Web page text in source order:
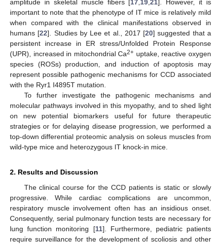
amplitude in skeletal muscle fibers [17 19 ,21]. However, it is
important to note that the phenotype of IT mice is relatively mild
when compared with the clinical manifestations observed in
humans [22]. Studies by Lee et al., 2017 [20] suggested that a
persistent increase in ER stress/Unfolded Protein Response
(UPR), increased in mitochondrial Ca2+ uptake, reactive oxygen
species (ROSs) production, and induction of apoptosis may
represent possible pathogenic mechanisms for CCD associated
with the Ryr1 I4895T mutation.
To further investigate the pathogenic mechanisms and
molecular pathways involved in this myopathy, and to shed light
on new potential biomarkers useful for future therapeutic
strategies or for delaying disease progression, we performed a
top-down differential proteomic analysis on soleus muscles from
wild-type mice and heterozygous IT knock-in mice.
2. Results and Discussion
The clinical course for the CCD patients is static or slowly
progressive. While cardiac complications are uncommon,
respiratory muscle involvement often has an insidious onset.
Consequently, serial pulmonary function tests are necessary for
lung function monitoring [11]. Furthermore, pediatric patients
require surveillance for the development of scoliosis and other